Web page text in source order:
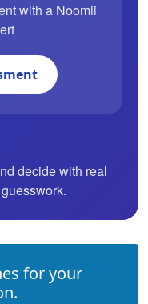
with a Noomii
decide with real
for your